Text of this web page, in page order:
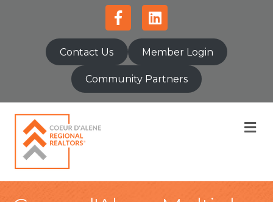
FacebookLinkedin
Contact Us Member Login
Community Partners